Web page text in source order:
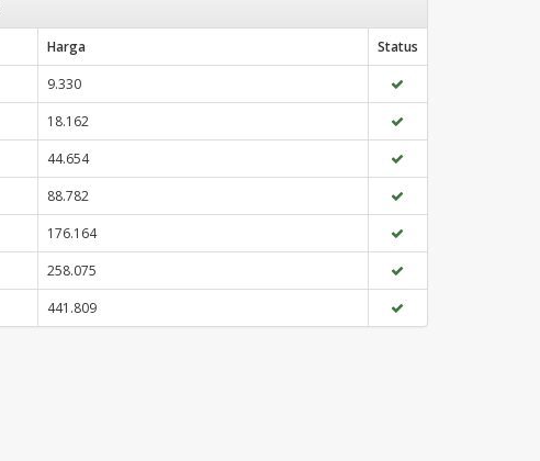
Harga
Status
9.330
18.162
44.654
88.782
176.164
258.075
441.809